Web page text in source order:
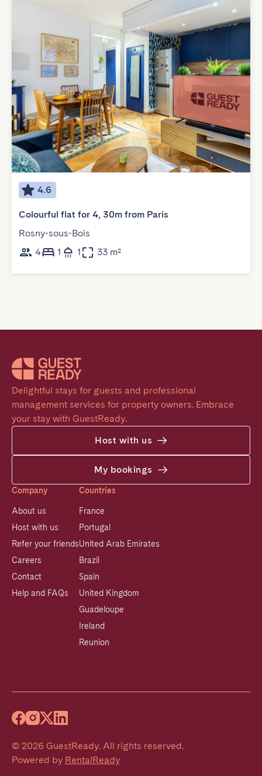
4.6
Colourful flat for 4, 30m from Paris
Rosny-sous-Bois
4
1 1 33 m²
Delightful stays for guests and professional
management services for property owners. Embrace
your stay with GuestReady.
Host with us
My bookings
Company
About us
Host with us
Refer your friends
Careers
Contact
Help and FAQs
Countries
France
Portugal
United Arab Emirates
Brazil
Spain
United Kingdom
Guadeloupe
Ireland
Reunion
© 2026 GuestReady. All rights reserved.
Powered by RentalReady